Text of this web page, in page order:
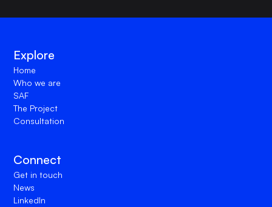
Explore
Home
Who we are
SAF
The Project
Consultation
Connect
Get in touch
News
LinkedIn